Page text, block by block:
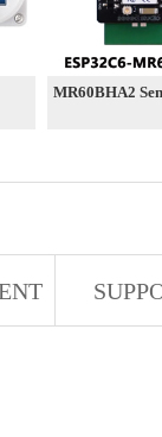
MR60BHA2